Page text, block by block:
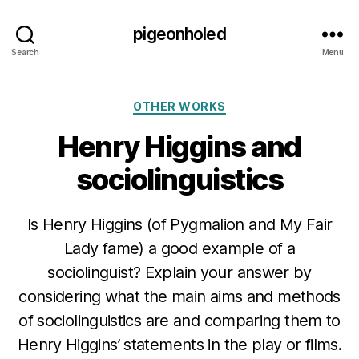
Search
pigeonholed
Menu
Categories
OTHER WORKS
Henry Higgins and
sociolinguistics
Is Henry Higgins (of Pygmalion and My Fair
Lady fame) a good example of a
sociolinguist? Explain your answer by
considering what the main aims and methods
of sociolinguistics are and comparing them to
Henry Higgins’ statements in the play or films.